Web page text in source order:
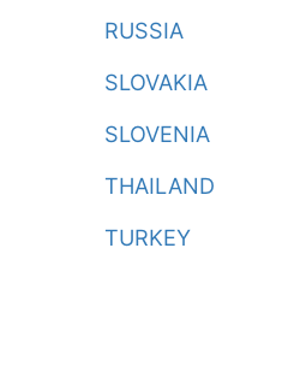
RUSSIA
SLOVAKIA
SLOVENIA
THAILAND
TURKEY